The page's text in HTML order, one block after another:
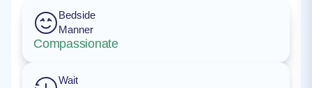
Bedside
Manner
Compassionate
Wait